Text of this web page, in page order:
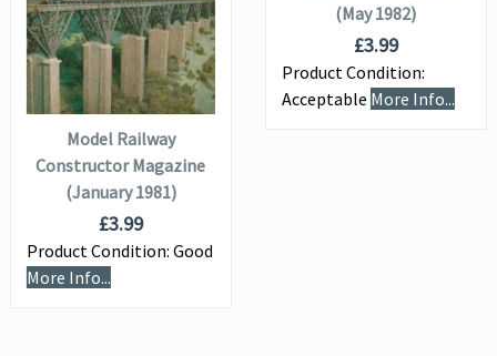
ADD TO
BASKET
Model Railway
Constructor Magazine
(January 1981)
£3.99
Product Condition: Good
More Info...
(May 1982)
£3.99
Product Condition:
Acceptable More Info...